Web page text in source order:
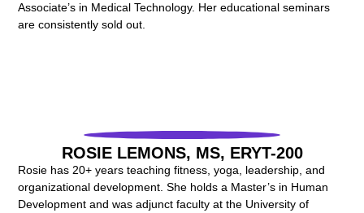
Associate’s in Medical Technology. Her educational seminars
are consistently sold out.
ROSIE LEMONS, MS, ERYT-200
Rosie has 20+ years teaching fitness, yoga, leadership, and
organizational development. She holds a Master’s in Human
Development and was adjunct faculty at the University of